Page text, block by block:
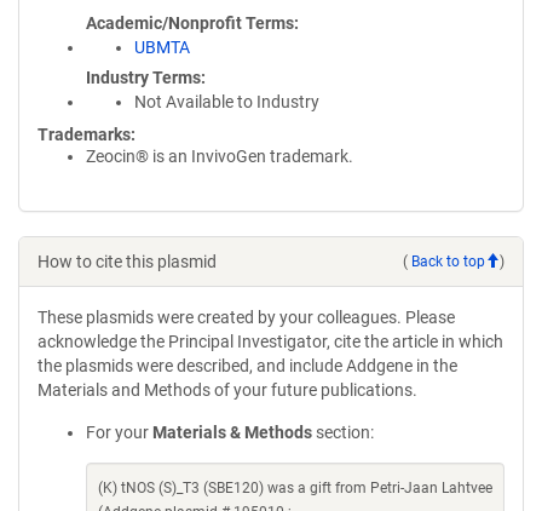
Academic/Nonprofit Terms
UBMTA
Industry Terms
Not Available to Industry
Trademarks:
Zeocin® is an InvivoGen trademark.
How to cite this plasmid ( Back to top )
These plasmids were created by your colleagues. Please
acknowledge the Principal Investigator, cite the article in which
the plasmids were described, and include Addgene in the
Materials and Methods of your future publications.
For your Materials & Methods section:
(K) tNOS (S)_T3 (SBE120) was a gift from Petri-Jaan Lahtvee